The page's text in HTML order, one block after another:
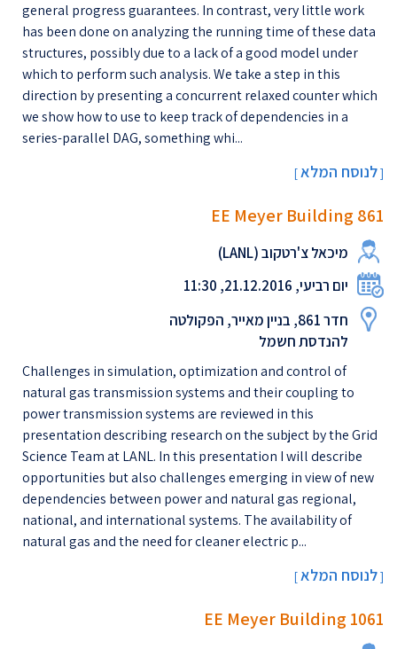
general progress guarantees. In contrast, very little work
has been done on analyzing the running time of these data
structures, possibly due to a lack of a good model under
which to perform such analysis. We take a step in this
direction by presenting a concurrent relaxed counter which
we show how to use to keep track of dependencies in a
series-parallel DAG, something whi...
[לנוסח המלא]
EE Meyer Building 861
מיכאל צ'רטקוב (LANL)
יום רביעי, 21.12.2016, 11:30
חדר 861, בניין מאייר, הפקולטה
להנדסת חשמל
Challenges in simulation, optimization and control of
natural gas transmission systems and their coupling to
power transmission systems are reviewed in this
presentation describing research on the subject by the Grid
Science Team at LANL. In this presentation I will describe
opportunities but also challenges emerging in view of new
dependencies between power and natural gas regional,
national, and international systems. The availability of
natural gas and the need for cleaner electric p...
[לנוסח המלא]
EE Meyer Building 1061